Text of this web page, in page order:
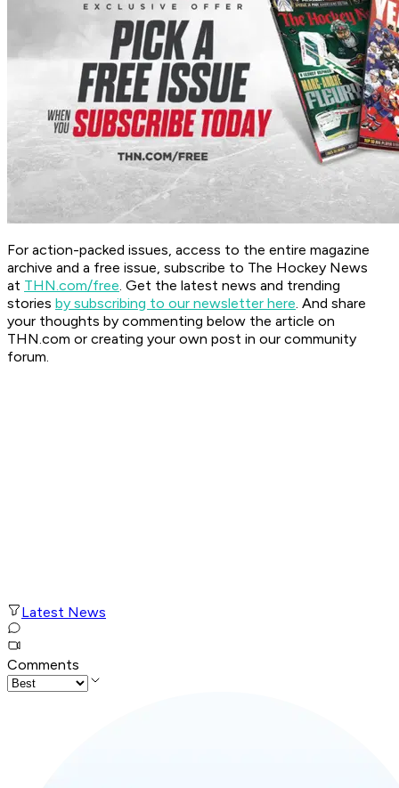
For action-packed issues, access to the entire magazine
archive and a free issue, subscribe to The Hockey News
at THN.com/free. Get the latest news and trending
stories by subscribing to our newsletter here. And share
your thoughts by commenting below the article on
THN.com or creating your own post in our community
forum.
Latest News
Comments